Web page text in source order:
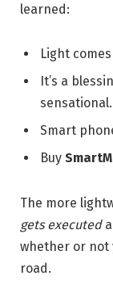
learned:
Light
It’s a
sensational.
Smart
Buy
The more
gets executed
whether or not
road.